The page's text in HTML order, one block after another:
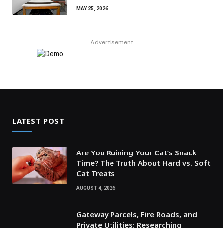
MAY 25, 2026
Advertisement
LATEST POST
Are You Ruining Your Cat’s Snack
Time? The Truth About Hard vs. Soft
Cat Treats
AUGUST 4, 2026
Gateway Parcels, Fire Roads, and
Private Utilities: Researching